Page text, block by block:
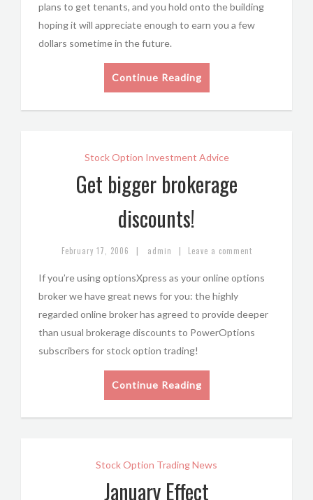
plans to get tenants, and you hold onto the building
hoping it will appreciate enough to earn you a few
dollars sometime in the future.
Continue Reading
Stock Option Investment Advice
Get bigger brokerage
discounts!
February 17, 2006 | admin | Leave a comment
If you’re using optionsXpress as your online options
broker we have great news for you: the highly
regarded online broker has agreed to provide deeper
than usual brokerage discounts to PowerOptions
subscribers for stock option trading!
Continue Reading
Stock Option Trading News
January Effect